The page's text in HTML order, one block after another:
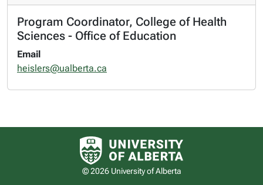
Program Coordinator, College of Health
Sciences - Office of Education
Email
heislers@ualberta.ca
University of Alberta logo
© 2026 University of Alberta